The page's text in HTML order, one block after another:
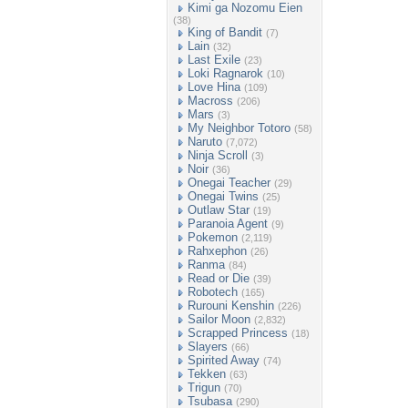
Kimi ga Nozomu Eien
(38)
King of Bandit (7)
Lain (32)
Last Exile (23)
Loki Ragnarok (10)
Love Hina (109)
Macross (206)
Mars (3)
My Neighbor Totoro (58)
Naruto (7,072)
Ninja Scroll (3)
Noir (36)
Onegai Teacher (29)
Onegai Twins (25)
Outlaw Star (19)
Paranoia Agent (9)
Pokemon (2,119)
Rahxephon (26)
Ranma (84)
Read or Die (39)
Robotech (165)
Rurouni Kenshin (226)
Sailor Moon (2,832)
Scrapped Princess (18)
Slayers (66)
Spirited Away (74)
Tekken (63)
Trigun (70)
Tsubasa (290)